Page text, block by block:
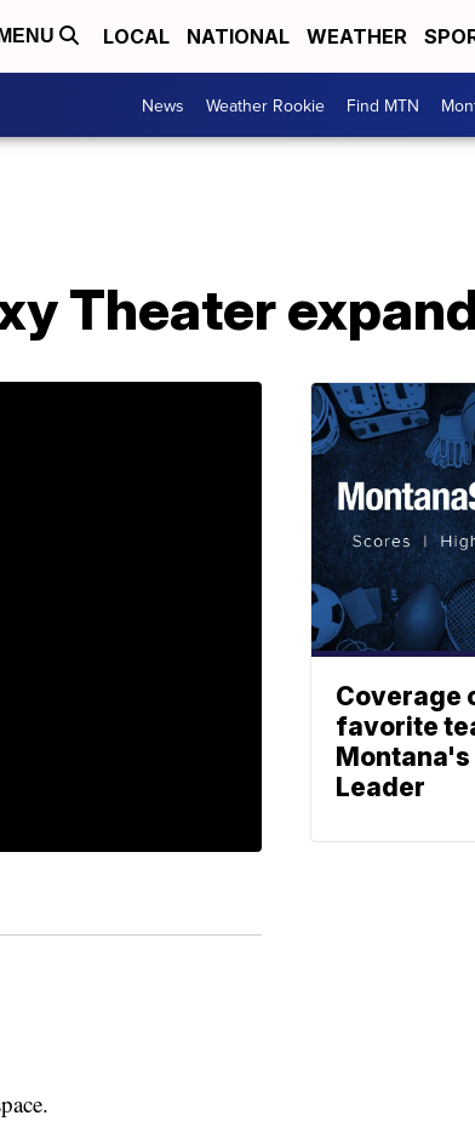
MENU LOCAL NATIONAL WEATHER
News Weather Rookie Find MTN
Theater
Coverage
favorite
Montana's
Leader